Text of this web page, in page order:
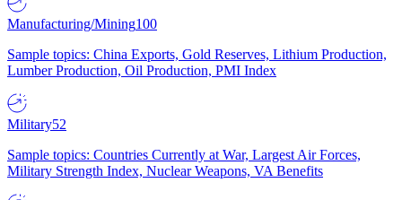
Manufacturing/Mining100
Sample topics: China Exports, Gold Reserves, Lithium Production,
Lumber Production, Oil Production, PMI Index
Military52
Sample topics: Countries Currently at War, Largest Air Forces,
Military Strength Index, Nuclear Weapons, VA Benefits